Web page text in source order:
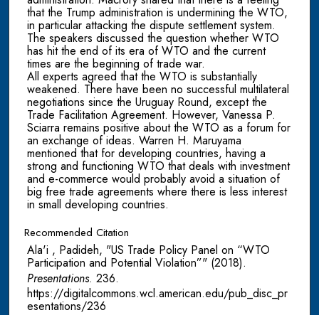
that the Trump administration is undermining the WTO,
in particular attacking the dispute settlement system.
The speakers discussed the question whether WTO
has hit the end of its era of WTO and the current
times are the beginning of trade war.
All experts agreed that the WTO is substantially
weakened. There have been no successful multilateral
negotiations since the Uruguay Round, except the
Trade Facilitation Agreement. However, Vanessa P.
Sciarra remains positive about the WTO as a forum for
an exchange of ideas. Warren H. Maruyama
mentioned that for developing countries, having a
strong and functioning WTO that deals with investment
and e-commerce would probably avoid a situation of
big free trade agreements where there is less interest
in small developing countries.
Recommended Citation
Ala'i , Padideh, "US Trade Policy Panel on “WTO
Participation and Potential Violation”" (2018).
Presentations. 236.
https://digitalcommons.wcl.american.edu/pub_disc_pr
esentations/236